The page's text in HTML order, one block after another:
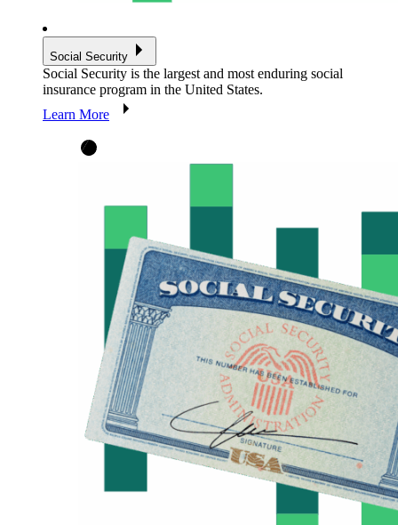
Social Security
Social Security is the largest and most enduring social
insurance program in the United States.
Learn More